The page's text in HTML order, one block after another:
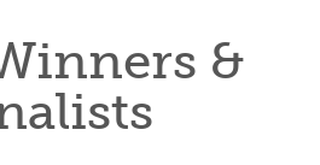
&